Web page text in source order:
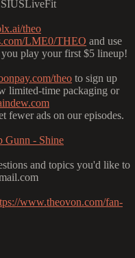
theo
LME0/THEO and use
play your first $5 lineup!
theo to sign up
limited-time packaging or
fewer ads on our episodes.
Gunn - Shine
and topics you'd like to
www.theovon.com/fan-